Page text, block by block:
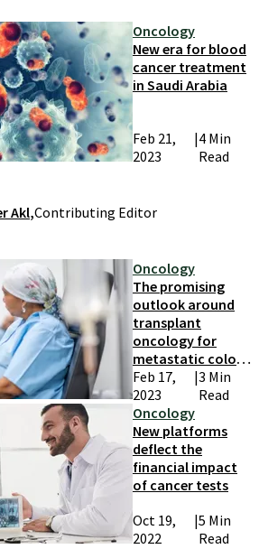
Oncology
New era for blood
cancer treatment
in Saudi Arabia
Feb 21,
2023
|4 Min
Read
Akl,Contributing Editor
Oncology
The promising
outlook around
transplant
oncology for
metastatic colon
cancer patients
Feb 17,
2023
|3 Min
Read
Oncology
New platforms
deflect the
financial impact
of cancer tests
Oct 19,
2022
|5 Min
Read